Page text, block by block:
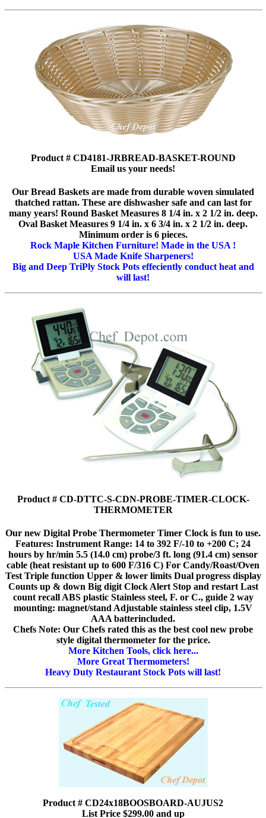
Product # CD4181-JRBREAD-BASKET-ROUND
Email us your needs!
Our Bread Baskets are made from durable woven simulated
thatched rattan. These are dishwasher safe and can last for
many years! Round Basket Measures 8 1/4 in. x 2 1/2 in. deep.
Oval Basket Measures 9 1/4 in. x 6 3/4 in. x 2 1/2 in. deep.
Minimum order is 6 pieces.
Rock Maple Kitchen Furniture! Made in the USA !
USA Made Knife Sharpeners!
Big and Deep TriPly Stock Pots effeciently conduct heat and
will last!
Product # CD-DTTC-S-CDN-PROBE-TIMER-CLOCK-
THERMOMETER
Our new Digital Probe Thermometer Timer Clock is fun to use.
Features: Instrument Range: 14 to 392 F/-10 to +200 C; 24
hours by hr/min 5.5 (14.0 cm) probe/3 ft. long (91.4 cm) sensor
cable (heat resistant up to 600 F/316 C) For Candy/Roast/Oven
Test Triple function Upper & lower limits Dual progress display
Counts up & down Big digit Clock Alert Stop and restart Last
count recall ABS plastic Stainless steel, F. or C., guide 2 way
mounting: magnet/stand Adjustable stainless steel clip, 1.5V
AAA batterincluded.
Chefs Note: Our Chefs rated this as the best cool new probe
style digital thermometer for the price.
More Kitchen Tools, click here...
More Great Thermometers!
Heavy Duty Restaurant Stock Pots will last!
Product # CD24x18BOOSBOARD-AUJUS2
List Price $299.00 and up